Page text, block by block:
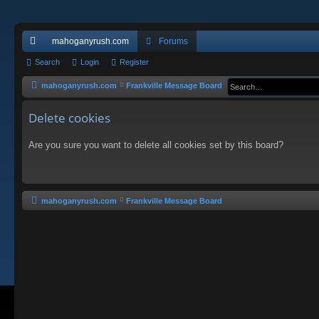
ui
ck
mahoganyrush.com Forums
Search Login Register
mahoganyrush.com Frankville Message Board
Delete cookies
Are you sure you want to delete all cookies set by this board?
mahoganyrush.com Frankville Message Board